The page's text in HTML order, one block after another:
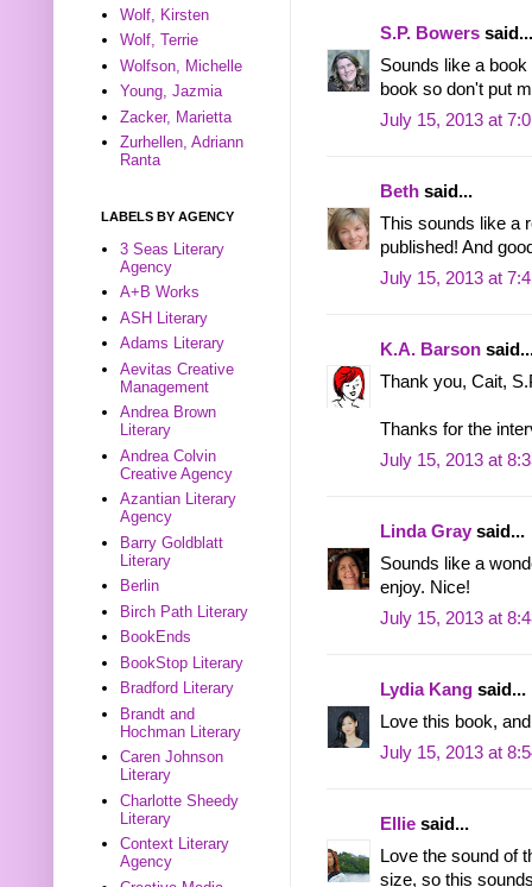
S.P. Bowers said...
Sounds like a
book so don't put
July 15, 2013 at
Beth said...
This sounds like a
published! And
July 15, 2013 at
K.A. Barson
Thank you, Cait,
Thanks for the
July 15, 2013 at
Linda Gray said...
Sounds like a
enjoy. Nice!
July 15, 2013 at
Lydia Kang said...
Love this book,
July 15, 2013 at
Ellie said...
Love the sound of
size, so this
Wolf, Kirsten
Wolf, Terrie
Wolfson, Michelle
Young, Jazmia
Zacker, Marietta
Zurhellen, Adriann
Ranta
LABELS BY AGENCY
3 Seas Literary
Agency
A+B Works
ASH Literary
Adams Literary
Aevitas Creative
Management
Andrea Brown
Literary
Andrea Colvin
Creative Agency
Azantian Literary
Agency
Barry Goldblatt
Literary
Berlin
Birch Path Literary
BookEnds
BookStop Literary
Bradford Literary
Brandt and
Hochman Literary
Caren Johnson
Literary
Charlotte Sheedy
Literary
Context Literary
Agency